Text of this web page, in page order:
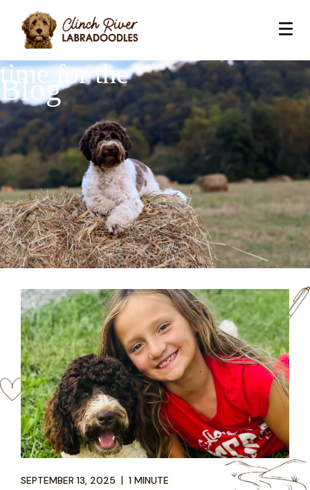
time for the
Blog
SEPTEMBER 13, 2025 | 1 MINUTE